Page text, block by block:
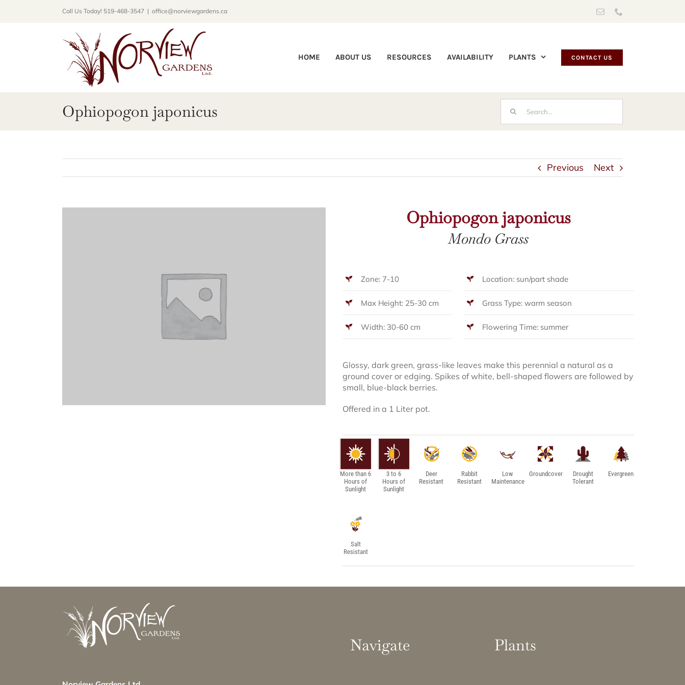
Call Us Today! 519-468-3547 | office@norviewgardens.ca Email
HOME ABOUT US RESOURCES AVAILABILITY PLANTS CONTACT US
Ophiopogon japonicus
Search
for:
Previous Next
Ophiopogon japonicus
Mondo Grass
Zone: 7-10
Max Height: 25-30 cm
Width: 30-60 cm
Location: sun/part shade
Grass Type: warm season
Flowering Time: summer
Glossy, dark green, grass-like leaves make this perennial a natural as a
ground cover or edging. Spikes of white, bell-shaped flowers are followed by
small, blue-black berries.
Offered in a 1 Liter pot.
More than 6
Hours of
Sunlight
3 to 6
Hours of
Sunlight
Deer
Resistant
Rabbit
Resistant
Low
Maintenance
Groundcover
Drought
Tolerant
Evergreen
Salt
Resistant
Navigate Plants